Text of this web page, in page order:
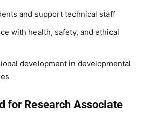
and support technical staff
with health, safety, and ethical
development in developmental
for Research Associate